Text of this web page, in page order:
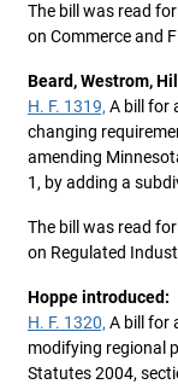
The bill was read
on Commerce and
Beard, Westrom,
H. F. 1319, A bill for
changing
amending
1, by adding a
The bill was read
on Regulated
Hoppe introduced:
H. F. 1320, A bill for
modifying regional
Statutes 2004,